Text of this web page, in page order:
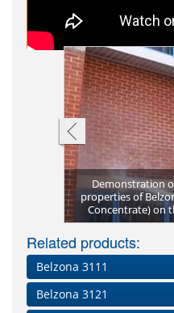
Demonstration
properties of
Concentrate) on
Related products:
Belzona 3111
Belzona 3121